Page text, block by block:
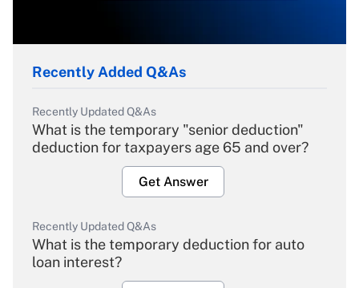
Recently Added Q&As
Recently Updated Q&As
What is the temporary "senior deduction"
deduction for taxpayers age 65 and over?
Get Answer
Recently Updated Q&As
What is the temporary deduction for auto
loan interest?